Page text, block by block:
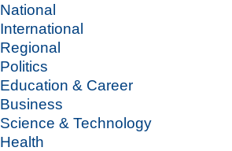
National
International
Regional
Politics
Education & Career
Business
Science & Technology
Health